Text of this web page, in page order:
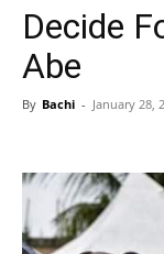
Decide
Abe
By Bachi - January 28,